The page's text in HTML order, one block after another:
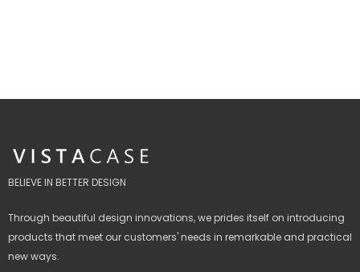
BELIEVE IN BETTER DESIGN
Through beautiful design innovations, we prides itself on introducing
products that meet our customers' needs in remarkable and practical
new ways.